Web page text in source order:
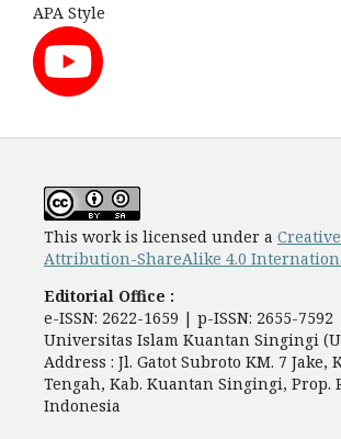
APA Style
This work is licensed under a
Attribution-ShareAlike 4.0
Editorial Office :
e-ISSN: 2622-1659 | p-ISSN: 2655-7592
Universitas Islam Kuantan Singingi
Address : Jl. Gatot Subroto KM. 7 Jake,
Tengah, Kab. Kuantan Singingi, Prop.
Indonesia